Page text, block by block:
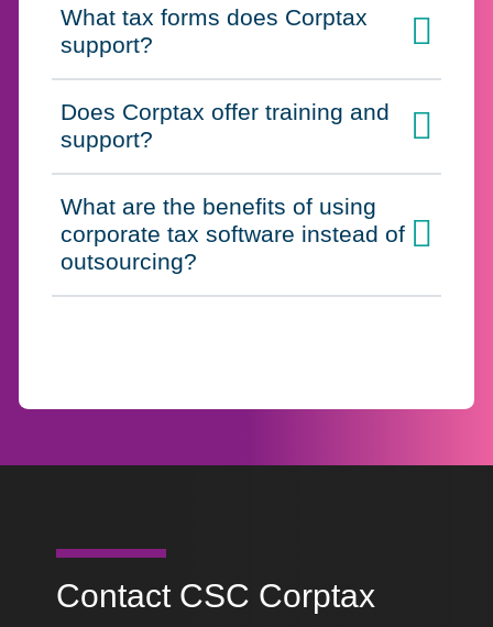
Click to expand on
What tax forms does Corptax
support?
Click to expand on
Does Corptax offer training and
support?
Click to expand on
What are the benefits of using
corporate tax software instead of
outsourcing?
Contact CSC Corptax